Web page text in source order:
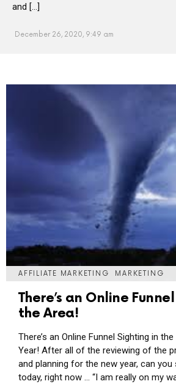
and […]
December 26, 2020, 9:49 am
AFFILIATE MARKETING MARKETING
There’s an Online
the Area!
There’s an Online Funnel Sighting in
Year! After all of the reviewing of the
and planning for the new year, can
today, right now … “I am really on my